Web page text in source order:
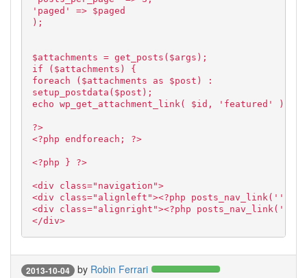
'paged' => $paged
);
$attachments = get_posts($args);
if ($attachments) {
foreach ($attachments as $post) :
setup_postdata($post);
echo wp_get_attachment_link( $id, 'featured' );
?>
<?php endforeach; ?>
<?php } ?>
<div class="navigation">
<div class="alignleft"><?php
<div class="alignright"><?php
</div>
2013-10-04 by Robin Ferrari